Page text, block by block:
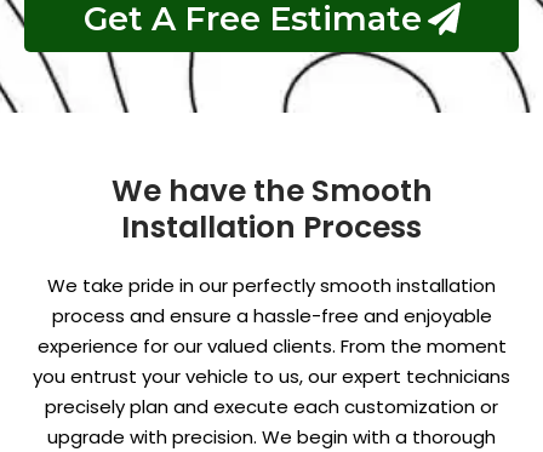
Get A Free Estimate
We have the Smooth
Installation Process
We take pride in our perfectly smooth installation
process and ensure a hassle-free and enjoyable
experience for our valued clients. From the moment
you entrust your vehicle to us, our expert technicians
precisely plan and execute each customization or
upgrade with precision. We begin with a thorough